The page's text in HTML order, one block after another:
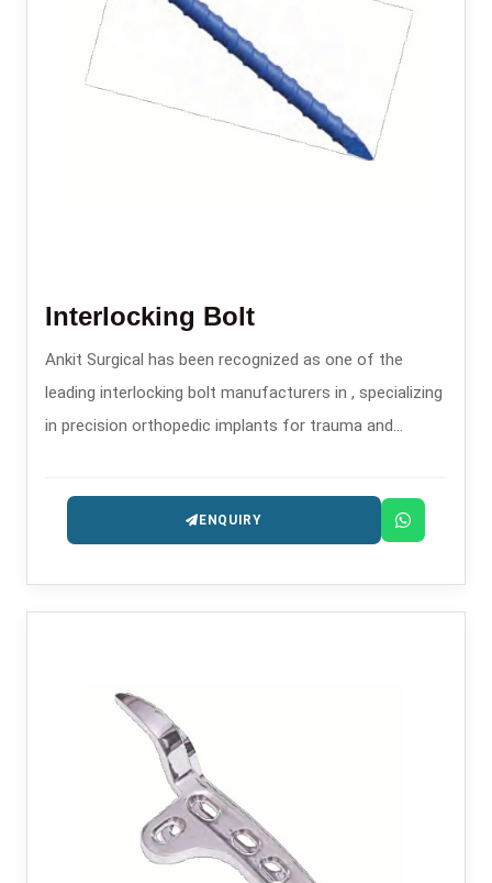
Interlocking Bolt
Ankit Surgical has been recognized as one of the
leading interlocking bolt manufacturers in , specializing
in precision orthopedic implants for trauma and
ENQUIRY